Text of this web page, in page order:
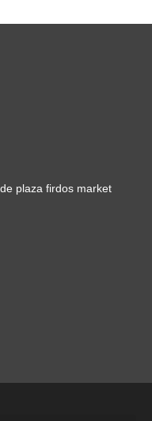
plaza firdos market